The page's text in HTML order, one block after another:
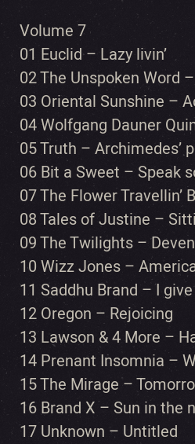
Volume 7
01 Euclid – Lazy livin’
02 The Unspoken Word
03 Oriental Sunshine –
04 Wolfgang Dauner
05 Truth – Archimedes’
06 Bit a Sweet – Speak
07 The Flower Travellin’
08 Tales of Justine –
09 The Twilights –
10 Wizz Jones –
11 Saddhu Brand – I
12 Oregon – Rejoicing
13 Lawson & 4 More –
14 Prenant Insomnia –
15 The Mirage –
16 Brand X – Sun in the
17 Unknown – Untitled